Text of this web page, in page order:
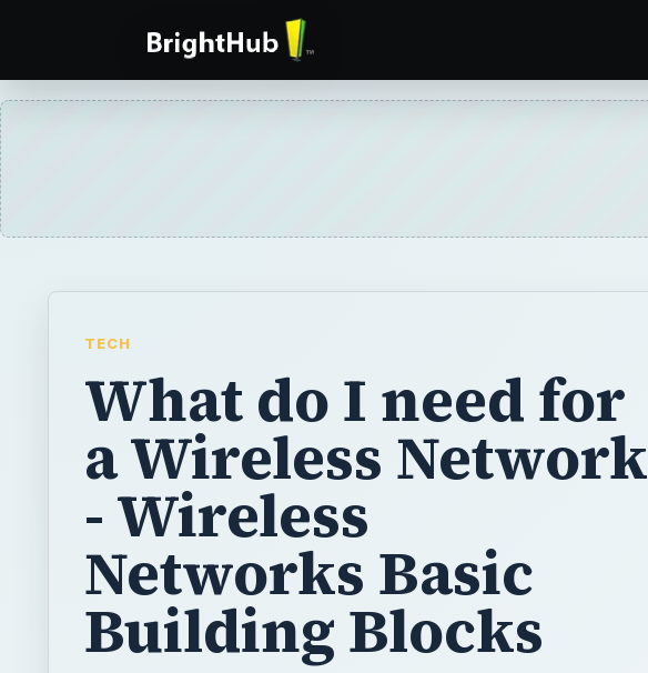
TECH
What do I need for
a Wireless Network
- Wireless
Networks Basic
Building Blocks